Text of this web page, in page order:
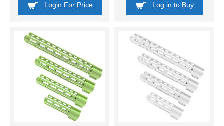
Login For Price Log in to Buy